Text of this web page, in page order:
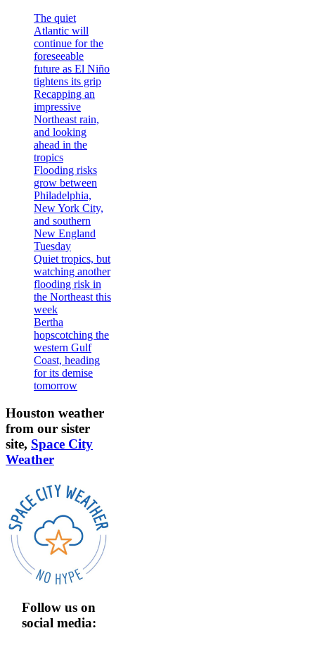
The quiet
Atlantic will
continue for the
foreseeable
future as El Niño
tightens its grip
Recapping an
impressive
Northeast rain,
and looking
ahead in the
tropics
Flooding risks
grow between
Philadelphia,
New York City,
and southern
New England
Tuesday
Quiet tropics, but
watching another
flooding risk in
the Northeast this
week
Bertha
hopscotching the
western Gulf
Coast, heading
for its demise
tomorrow
Houston weather
from our sister
site, Space City
Weather
Follow us on
social media: